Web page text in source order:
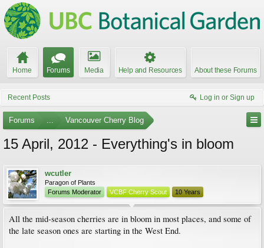
Home Forums Media Help and Resources About these Forums
Recent Posts Log in or Sign up
Forums ... Vancouver Cherry Blog
15 April, 2012 - Everything's in bloom
wcutler
Paragon of Plants
Forums Moderator
VCBF Cherry Scout 10 Years
All the mid-season cherries are in bloom in most places, and some of
the late season ones are starting in the West End.